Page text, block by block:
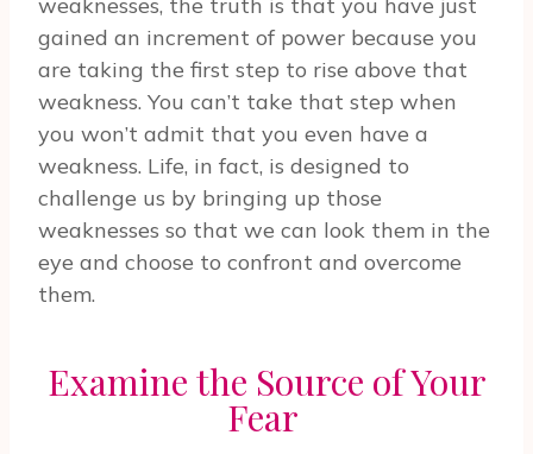
weaknesses, the truth is that you have just
gained an increment of power because you
are taking the first step to rise above that
weakness. You can’t take that step when
you won’t admit that you even have a
weakness. Life, in fact, is designed to
challenge us by bringing up those
weaknesses so that we can look them in the
eye and choose to confront and overcome
them.
Examine the Source of Your
Fear